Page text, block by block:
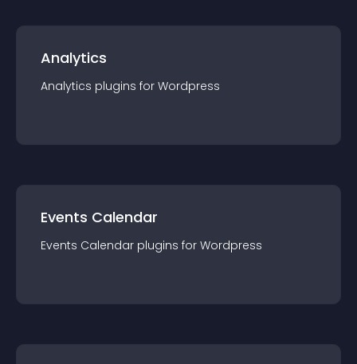
Analytics
Analytics plugins for Wordpress
Events Calendar
Events Calendar plugins for Wordpress